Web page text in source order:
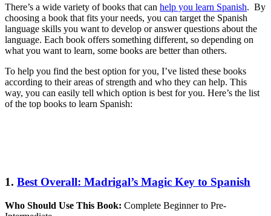
There’s a wide variety of books that can help you learn Spanish. By
choosing a book that fits your needs, you can target the Spanish
language skills you want to develop or answer questions about the
language. Each book offers something different, so depending on
what you want to learn, some books are better than others.
To help you find the best option for you, I’ve listed these books
according to their areas of strength and who they can help. This
way, you can easily tell which option is best for you. Here’s the list
of the top books to learn Spanish:
1. Best Overall: Madrigal’s Magic Key to Spanish
Who Should Use This Book: Complete Beginner to Pre-